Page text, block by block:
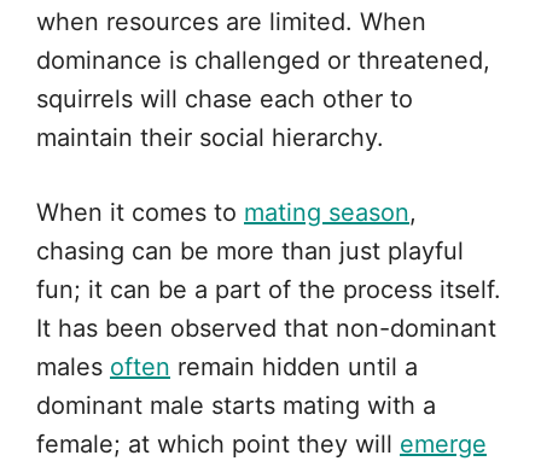
when resources are limited. When
dominance is challenged or threatened,
squirrels will chase each other to
maintain their social hierarchy.
When it comes to mating season,
chasing can be more than just playful
fun; it can be a part of the process itself.
It has been observed that non-dominant
males often remain hidden until a
dominant male starts mating with a
female; at which point they will emerge